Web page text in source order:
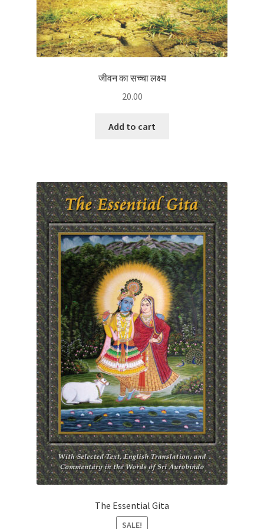
जीवन का सच्चा लक्ष्य
20.00
Add to cart
The Essential Gita
SALE!